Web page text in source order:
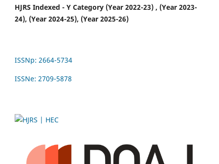
HJRS Indexed - Y Category (Year 2022-23) , (Year 2023-
24), (Year 2024-25), (Year 2025-26)
ISSNp: 2664-5734
ISSNe: 2709-5878